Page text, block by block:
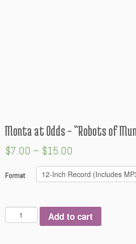
Monta at Odds – “Robots of
$7.00 – $15.00
Format
u
Add to cart